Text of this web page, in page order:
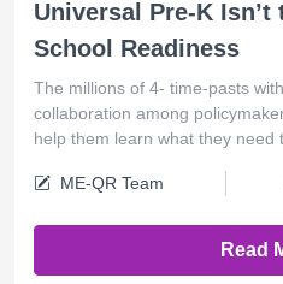
Universal Pre-K
School Readiness
The millions of 4- time-pasts
collaboration among
help them learn what they need
ME-QR Team
Read